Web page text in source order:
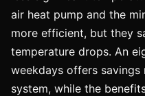
air heat pump and the
more efficient, but they
temperature drops. An
weekdays offers
system, while the